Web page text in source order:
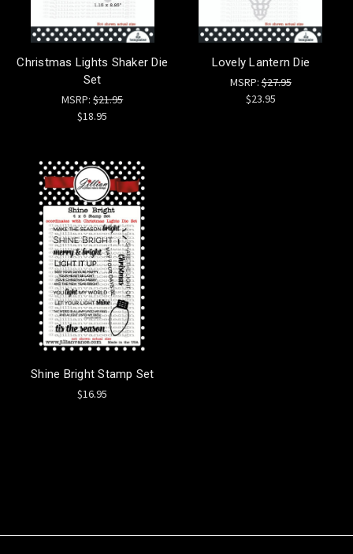
Christmas Lights Shaker Die
Set
MSRP:$21.95
$18.95
Lovely Lantern Die
MSRP:$27.95
$23.95
Shine Bright Stamp Set
$16.95